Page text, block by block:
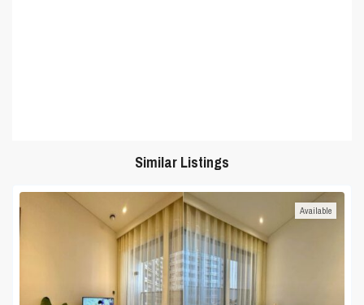
Similar Listings
Available